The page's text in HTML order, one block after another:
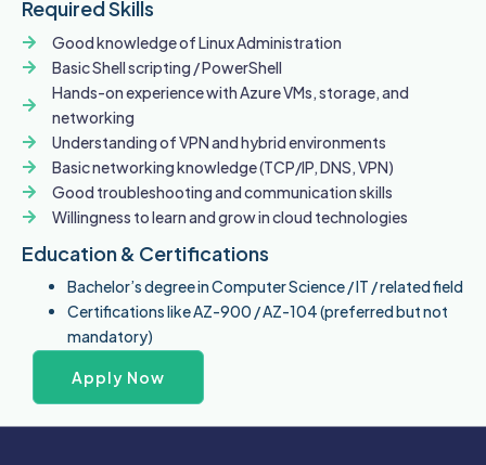
Required Skills
Good knowledge of Linux Administration
Basic Shell scripting / PowerShell
Hands-on experience with Azure VMs, storage, and
networking
Understanding of VPN and hybrid environments
Basic networking knowledge (TCP/IP, DNS, VPN)
Good troubleshooting and communication skills
Willingness to learn and grow in cloud technologies
Education & Certifications
Bachelor’s degree in Computer Science / IT / related field
Certifications like AZ-900 / AZ-104 (preferred but not
mandatory)
Apply Now